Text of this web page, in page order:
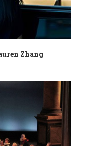
Zhang